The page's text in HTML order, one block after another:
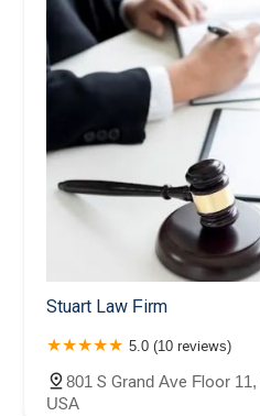
Stuart Law Firm
5.0 (10 reviews)
801 S Grand Ave Floor
USA